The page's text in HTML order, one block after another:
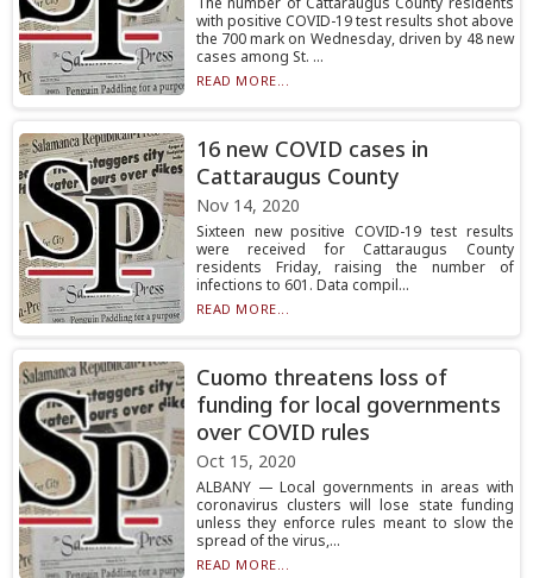
with positive COVID-19 test results shot above
the 700 mark on Wednesday, driven by 48 new
cases among St. ...
READ MORE...
16 new COVID cases in
Cattaraugus County
Nov 14, 2020
Sixteen new positive COVID-19 test results
were received for Cattaraugus County
residents Friday, raising the number of
infections to 601. Data compil...
READ MORE...
Cuomo threatens loss of
funding for local governments
over COVID rules
Oct 15, 2020
ALBANY — Local governments in areas with
coronavirus clusters will lose state funding
unless they enforce rules meant to slow the
spread of the virus,...
READ MORE...